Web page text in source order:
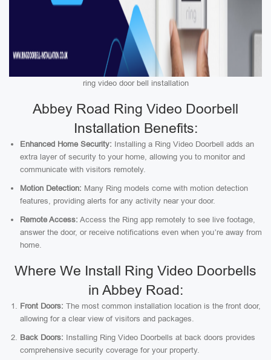
ring video door bell installation
Abbey Road Ring Video Doorbell
Installation Benefits:
Enhanced Home Security: Installing a Ring Video Doorbell adds an
extra layer of security to your home, allowing you to monitor and
communicate with visitors remotely.
Motion Detection: Many Ring models come with motion detection
features, providing alerts for any activity near your door.
Remote Access: Access the Ring app remotely to see live footage,
answer the door, or receive notifications even when you’re away from
home.
Where We Install Ring Video Doorbells
in Abbey Road:
Front Doors: The most common installation location is the front door,
allowing for a clear view of visitors and packages.
Back Doors: Installing Ring Video Doorbells at back doors provides
comprehensive security coverage for your property.